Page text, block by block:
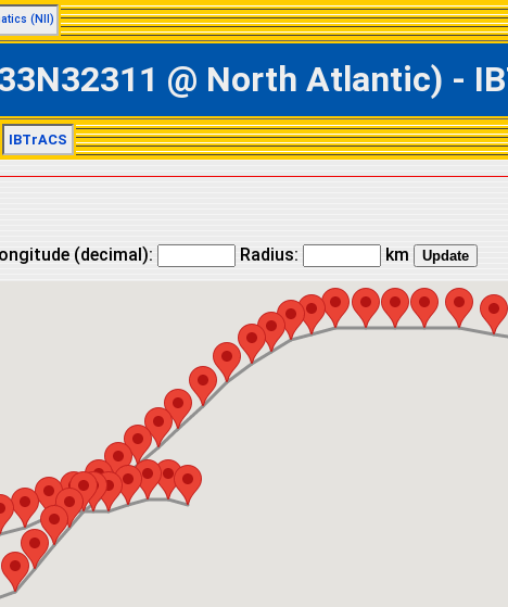
(NII)
@ North Atlantic) -
IBTrACS
(decimal): Radius: km